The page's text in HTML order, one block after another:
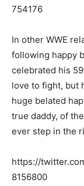
754176
In other WWE
following happy
celebrated his
love to fight, but
huge belated
true daddy, of
ever step in the
https://
8156800